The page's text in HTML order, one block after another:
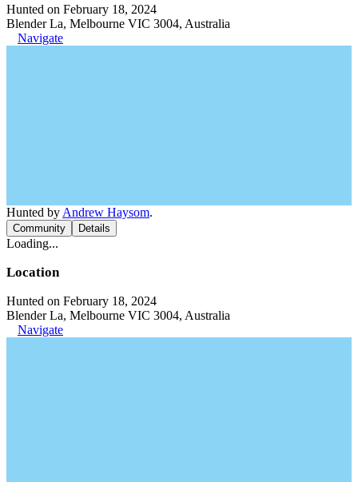
Hunted on February 18, 2024
Blender La, Melbourne VIC 3004, Australia
Navigate
Hunted by Andrew Haysom.
Community Details
Loading...
Location
Hunted on February 18, 2024
Blender La, Melbourne VIC 3004, Australia
Navigate